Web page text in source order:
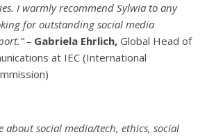
I warmly recommend Sylwia to any
for outstanding social media
– Gabriela Ehrlich, Global Head of
at IEC (International
about social media/tech, ethics, social